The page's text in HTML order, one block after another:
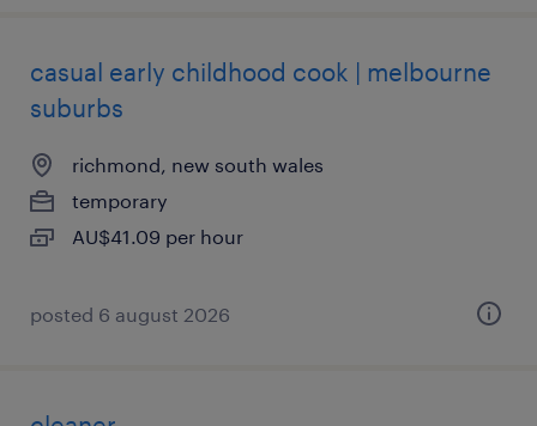
casual early childhood cook | melbourne
suburbs
richmond, new south wales
temporary
AU$41.09 per hour
posted 6 august 2026